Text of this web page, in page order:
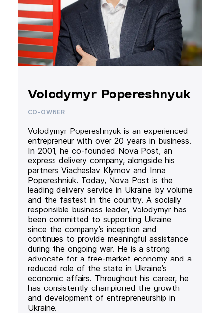
Volodymyr Popereshnyuk
CO-OWNER
Volodymyr Popereshnyuk is an experienced
entrepreneur with over 20 years in business.
In 2001, he co-founded Nova Post, an
express delivery company, alongside his
partners Viacheslav Klymov and Inna
Popereshniuk. Today, Nova Post is the
leading delivery service in Ukraine by volume
and the fastest in the country. A socially
responsible business leader, Volodymyr has
been committed to supporting Ukraine
since the company’s inception and
continues to provide meaningful assistance
during the ongoing war. He is a strong
advocate for a free-market economy and a
reduced role of the state in Ukraine’s
economic affairs. Throughout his career, he
has consistently championed the growth
and development of entrepreneurship in
Ukraine.